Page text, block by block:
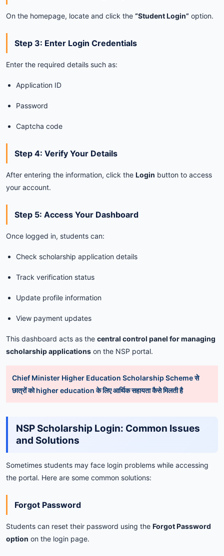
On the homepage, locate and click the “StudentLogin” option.
Step 3: Enter Login Credentials
Enter the required details such as:
Application ID
Password
Captcha code
Step 4: Verify Your Details
After entering the information, click the Login button to access
your account.
Step 5: Access Your Dashboard
Once logged in, students can:
Check scholarship application details
Track verification status
Update profile information
View payment updates
This dashboard acts as the central control panel formanaging
scholarshipapplications on the NSP portal.
Chief Minister Higher Education Scholarship Scheme से
छात्रों को higher education के लिए आर्थिक सहायता कैसे मिलती है
NSP Scholarship Login: Common Issues
and Solutions
Sometimes students may face login problems while accessing
the portal. Here are some common solutions:
Forgot Password
Students can reset their password using the ForgotPassword
option on the login page.